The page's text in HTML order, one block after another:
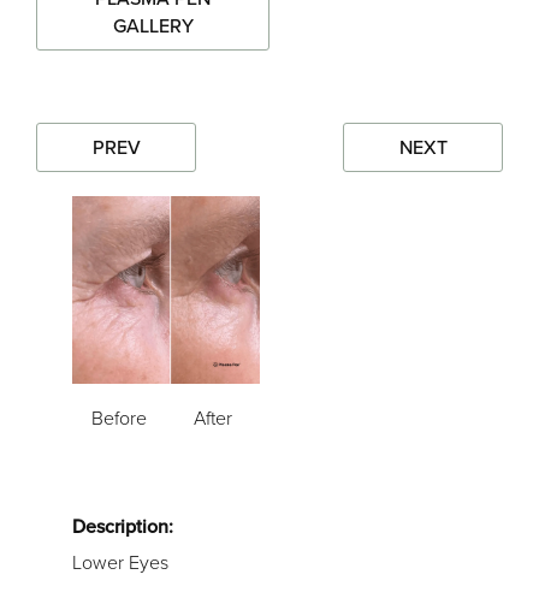
GALLERY
PREV NEXT
Before After
Description:
Lower Eyes